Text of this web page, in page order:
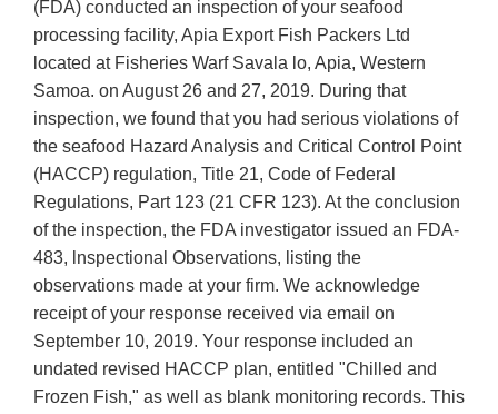
(FDA) conducted an inspection of your seafood
processing facility, Apia Export Fish Packers Ltd
located at Fisheries Warf Savala lo, Apia, Western
Samoa. on August 26 and 27, 2019. During that
inspection, we found that you had serious violations of
the seafood Hazard Analysis and Critical Control Point
(HACCP) regulation, Title 21, Code of Federal
Regulations, Part 123 (21 CFR 123). At the conclusion
of the inspection, the FDA investigator issued an FDA-
483, lnspectional Observations, listing the
observations made at your firm. We acknowledge
receipt of your response received via email on
September 10, 2019. Your response included an
undated revised HACCP plan, entitled "Chilled and
Frozen Fish," as well as blank monitoring records. This